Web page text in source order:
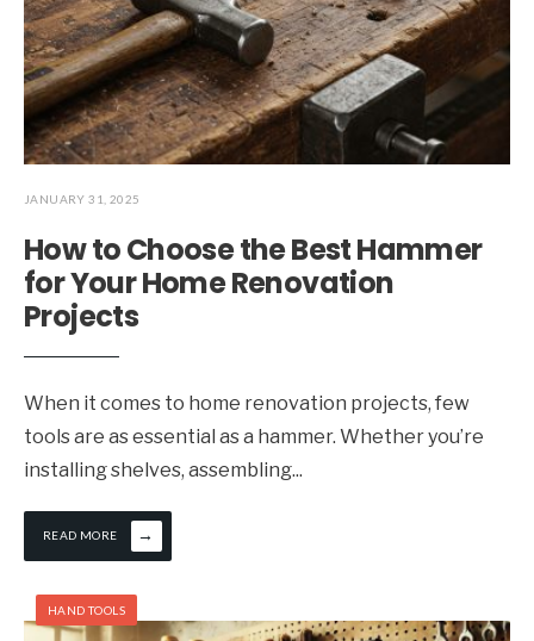
JANUARY 31, 2025
How to Choose the Best Hammer
for Your Home Renovation
Projects
When it comes to home renovation projects, few
tools are as essential as a hammer. Whether you’re
installing shelves, assembling...
READ MORE →
HAND TOOLS